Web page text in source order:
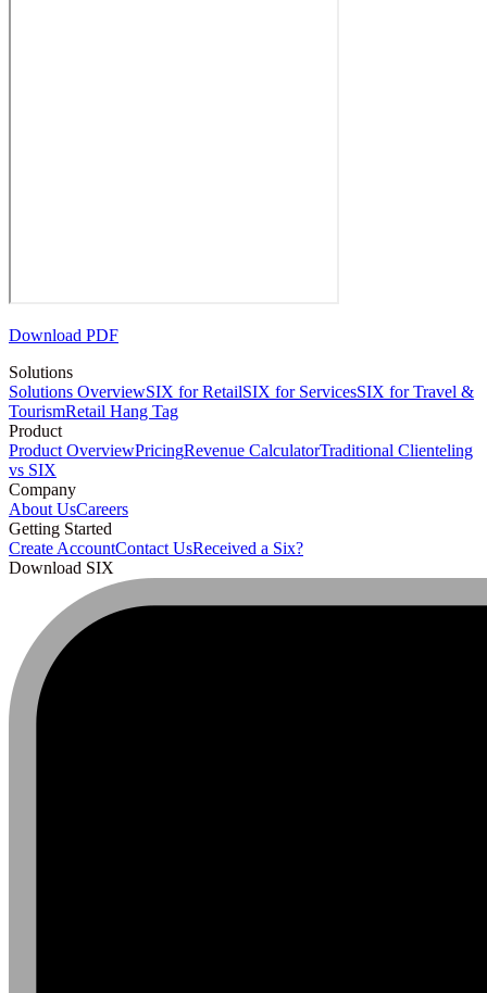
Download PDF
Solutions
Solutions OverviewSIX for RetailSIX for ServicesSIX for Travel &
TourismRetail Hang Tag
Product
Product OverviewPricingRevenue CalculatorTraditional Clienteling
vs SIX
Company
About UsCareers
Getting Started
Create AccountContact UsReceived a Six?
Download SIX